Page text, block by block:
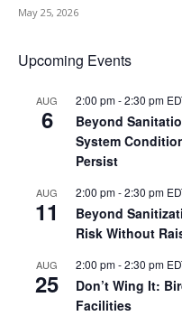
May 25, 2026
Upcoming Events
AUG
6
2:00 pm-2:30 pm
Beyond
System
Persist
AUG
11
2:00 pm-2:30 pm
Beyond
Risk Without
AUG
25
2:00 pm-2:30 pm
Don’t Wing It:
Facilities